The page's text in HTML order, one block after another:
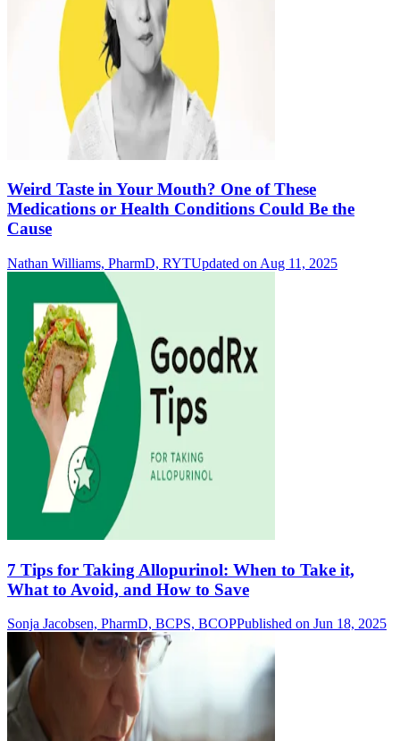
Weird Taste in Your Mouth? One of These
Medications or Health Conditions Could Be the
Cause
Nathan Williams, PharmD, RYTUpdated on Aug 11, 2025
7 Tips for Taking Allopurinol: When to Take it,
What to Avoid, and How to Save
Sonja Jacobsen, PharmD, BCPS, BCOPPublished on Jun 18, 2025